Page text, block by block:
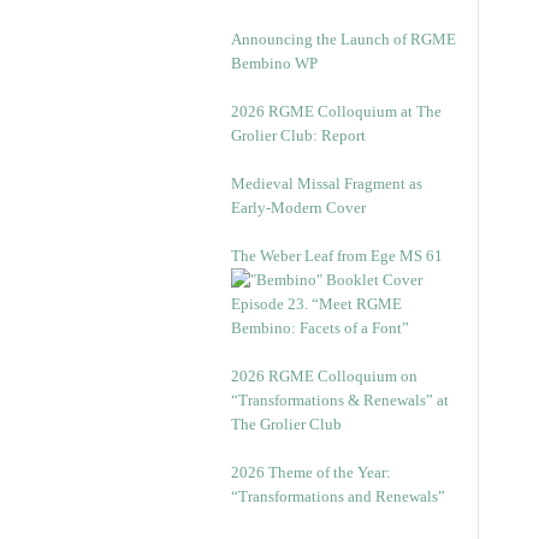
Announcing the Launch of RGME
Bembino WP
2026 RGME Colloquium at The
Grolier Club: Report
Medieval Missal Fragment as
Early-Modern Cover
The Weber Leaf from Ege MS 61
Episode 23. “Meet RGME
Bembino: Facets of a Font”
2026 RGME Colloquium on
“Transformations & Renewals” at
The Grolier Club
2026 Theme of the Year:
“Transformations and Renewals”